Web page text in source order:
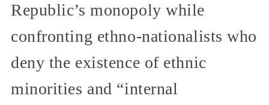
Republic’s monopoly while
confronting ethno‑nationalists who
deny the existence of ethnic
minorities and “internal